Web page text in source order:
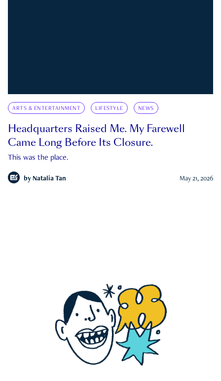
ARTS & ENTERTAINMENT LIFESTYLE NEWS
Headquarters Raised Me. My Farewell
Came Long Before Its Closure.
This was the place.
by Natalia Tan May 21, 2026